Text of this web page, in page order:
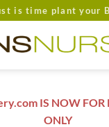
is time plant your
IS NOW FOR
ONLY